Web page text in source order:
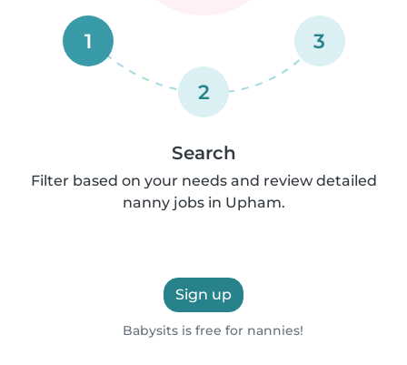
1
2
3
Search
Filter based on your needs and review detailed
nanny jobs in Upham.
Sign up
Babysits is free for nannies!